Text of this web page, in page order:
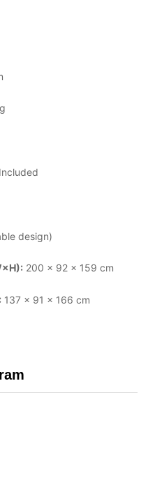
Included
design)
200 × 92 × 159 cm
137 × 91 × 166 cm